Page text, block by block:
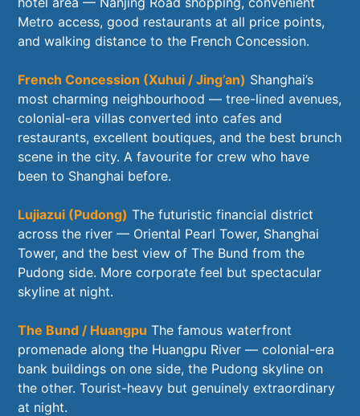
Metro access, good restaurants at all price points,
and walking distance to the French Concession.
French Concession (Xuhui / Jing’an) Shanghai’s
most charming neighbourhood — tree-lined avenues,
colonial-era villas converted into cafes and
restaurants, excellent boutiques, and the best brunch
scene in the city. A favourite for crew who have
been to Shanghai before.
Lujiazui (Pudong) The futuristic financial district
across the river — Oriental Pearl Tower, Shanghai
Tower, and the best view of The Bund from the
Pudong side. More corporate feel but spectacular
skyline at night.
The Bund / Huangpu The famous waterfront
promenade along the Huangpu River — colonial-era
bank buildings on one side, the Pudong skyline on
the other. Tourist-heavy but genuinely extraordinary
at night.